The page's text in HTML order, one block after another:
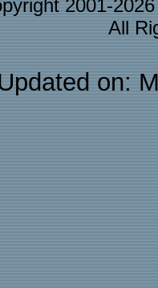
2001-
All
on: